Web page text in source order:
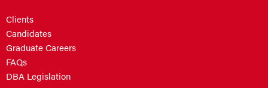
Clients
Candidates
Graduate Careers
FAQs
DBA Legislation